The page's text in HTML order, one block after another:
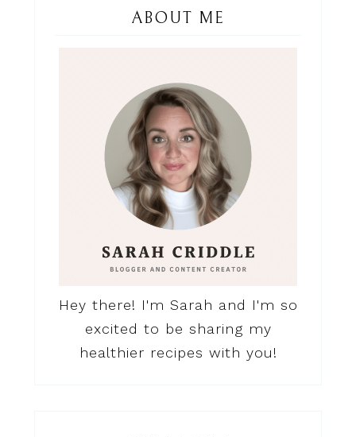
ABOUT ME
Hey there! I'm Sarah and I'm so
excited to be sharing my
healthier recipes with you!